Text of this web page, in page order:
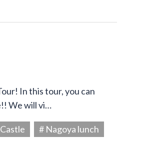
In this tour, you can
We will vi…
# Nagoya lunch